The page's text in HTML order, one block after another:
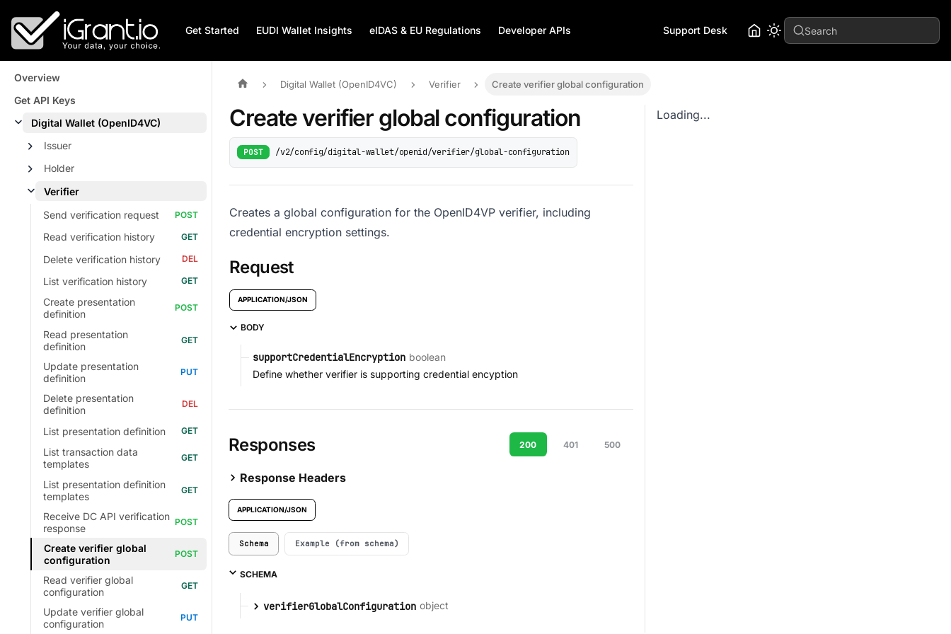
Get Started EUDI Wallet Insights eIDAS & EU Regulations Developer APIs Support Desk Search
Overview
Get API Keys
Digital Wallet (OpenID4VC)
Issuer
Holder
Verifier
Send verification request
Read verification history
Delete verification history
List verification history
Create presentation
definition
Read presentation
definition
Update presentation
definition
Delete presentation
definition
List presentation definition
List transaction data
templates
List presentation definition
templates
Receive DC API verification
response
Create verifier global
configuration
Read verifier global
configuration
Update verifier global
configuration
Digital Wallet (OpenID4VC) Verifier Create verifier global configuration
Create verifier global configuration
POST /v2/config/digital-wallet/openid/verifier/global-configuration
Creates a global configuration for the OpenID4VP verifier, including
credential encryption settings.
Request
APPLICATION/JSON
BODY
supportCredentialEncryption boolean
Define whether verifier is supporting credential encyption
Responses 200 401 500
Response Headers
APPLICATION/JSON
Schema Example (from schema)
SCHEMA
verifierGlobalConfiguration object
Loading...